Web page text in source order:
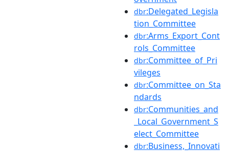
dbr:Delegated_Legisla
tion_Committee
dbr:Arms_Export_Cont
rols_Committee
dbr:Committee_of_Pri
vileges
dbr:Committee_on_Sta
ndards
dbr:Communities_and
_Local_Government_S
elect_Committee
dbr:Business,_Innovati